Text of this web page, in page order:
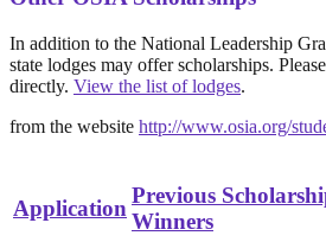
In addition to the National Leadership
state lodges may offer scholarships.
directly. View the list of lodges.
from the website http://www.osia.org/
Application
Previous
Winners